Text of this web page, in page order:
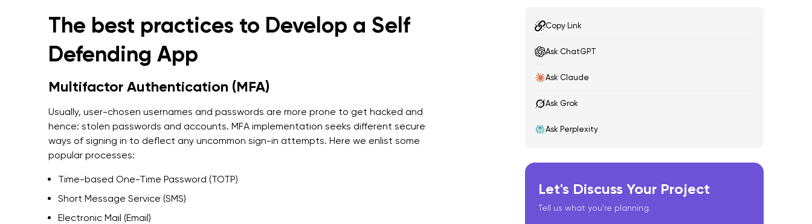
The best practices to Develop a Self
Defending App
Multifactor Authentication (MFA)
Usually, user-chosen usernames and passwords are more prone to get hacked and
hence: stolen passwords and accounts. MFA implementation seeks different secure
ways of signing in to deflect any uncommon sign-in attempts. Here we enlist some
popular processes:
Time-based One-Time Password (TOTP)
Short Message Service (SMS)
Electronic Mail (Email)
Finally, Test, Test, and Test!
Copy Link
Ask ChatGPT
Ask Claude
Ask Grok
Ask Perplexity
Let's Discuss Your Project
Tell us what you're planning.